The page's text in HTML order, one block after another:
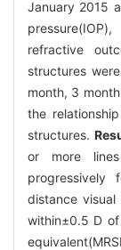
January 2015
refractive
structures
month, 3
the
structures.
or more
progressively
distance
within±0.5 D